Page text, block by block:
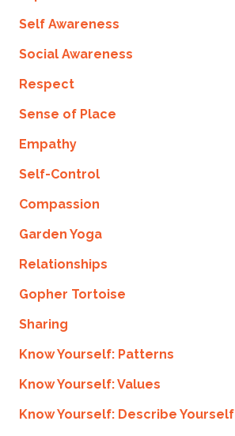
Self Awareness
Social Awareness
Respect
Sense of Place
Empathy
Self-Control
Compassion
Garden Yoga
Relationships
Gopher Tortoise
Sharing
Know Yourself: Patterns
Know Yourself: Values
Know Yourself: Describe Yourself